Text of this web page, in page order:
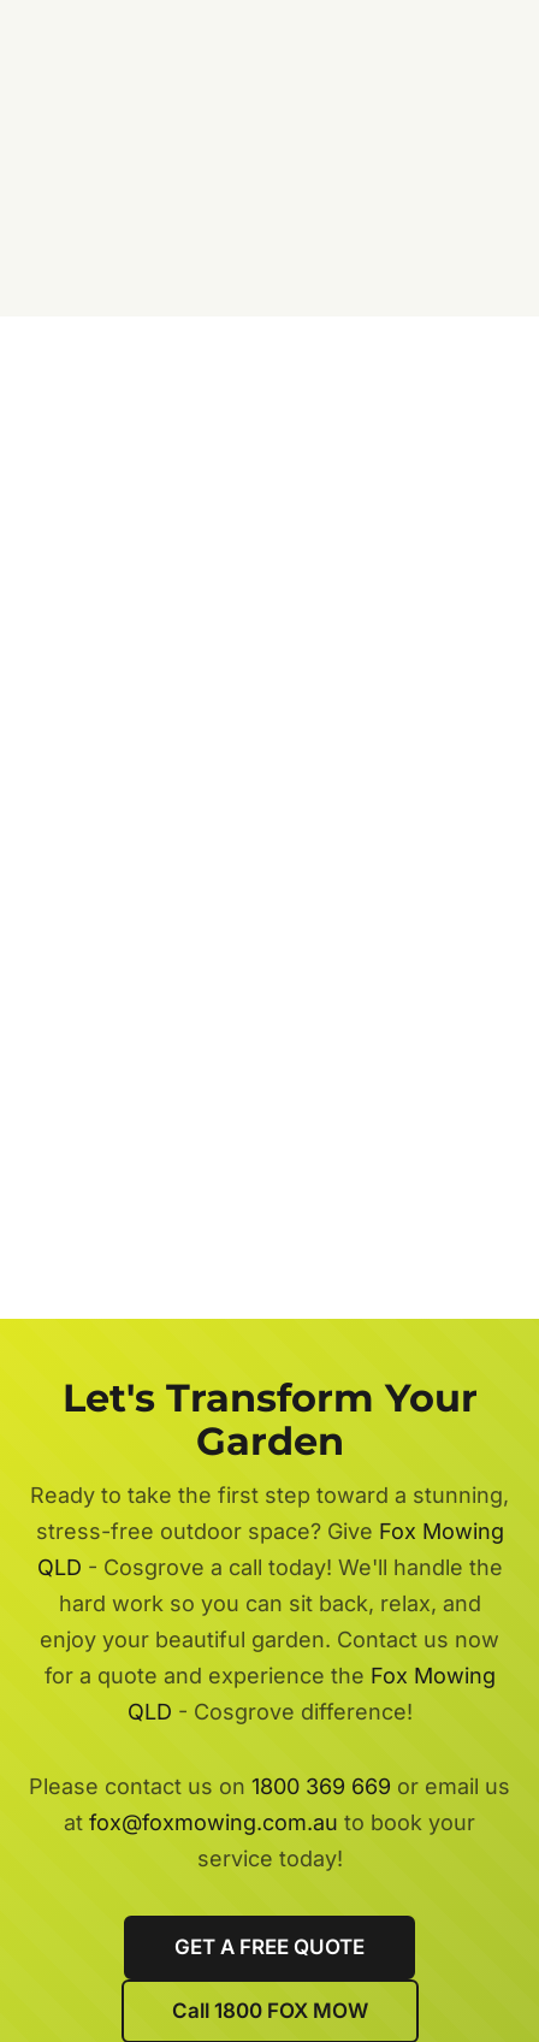
Let's Transform Your
Garden
Ready to take the first step toward a stunning,
stress-free outdoor space? Give Fox Mowing
QLD - Cosgrove a call today! We'll handle the
hard work so you can sit back, relax, and
enjoy your beautiful garden. Contact us now
for a quote and experience the Fox Mowing
QLD - Cosgrove difference!
Please contact us on 1800 369 669 or email us
at fox@foxmowing.com.au to book your
service today!
GET A FREE QUOTE
Call 1800 FOX MOW